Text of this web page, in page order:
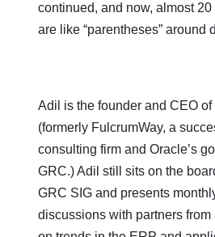
continued, and now, almost 20
are like “parentheses” around
Adil is the founder and CEO
(formerly FulcrumWay, a
consulting firm and Oracle’s
GRC.) Adil still sits on the
GRC SIG and presents
discussions with partners from